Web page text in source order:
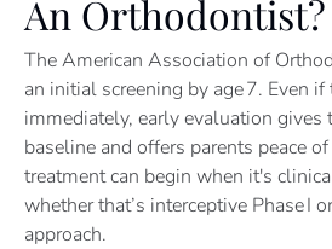
An Orthodontist?
The American Association of
an initial screening by age 7. Even
immediately, early evaluation gives
baseline and offers parents peace
treatment can begin when it's
whether that’s interceptive Phase I
approach.